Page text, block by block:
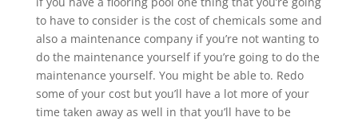
to have to consider is the cost of chemicals some and
also a maintenance company if you’re not wanting to
do the maintenance yourself if you’re going to do the
maintenance yourself. You might be able to. Redo
some of your cost but you’ll have a lot more of your
time taken away as well in that you’ll have to be